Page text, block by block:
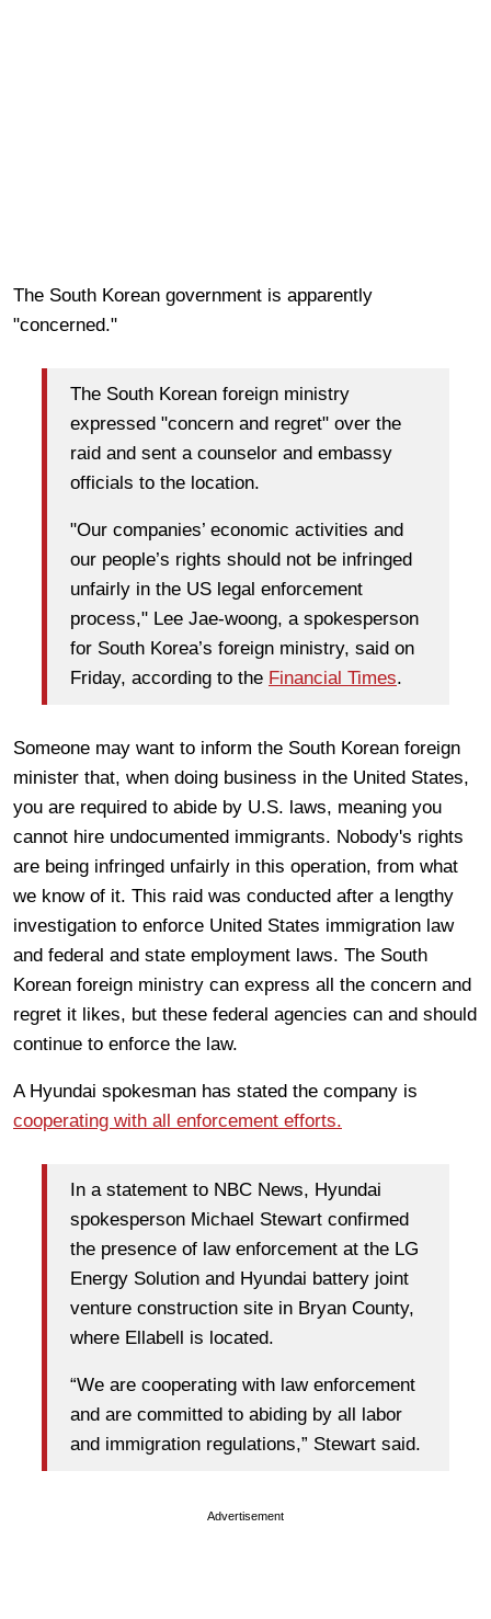
The South Korean government is apparently
"concerned."
The South Korean foreign ministry
expressed "concern and regret" over the
raid and sent a counselor and embassy
officials to the location.
"Our companies’ economic activities and
our people’s rights should not be infringed
unfairly in the US legal enforcement
process," Lee Jae-woong, a spokesperson
for South Korea’s foreign ministry, said on
Friday, according to the Financial Times.
Someone may want to inform the South Korean foreign
minister that, when doing business in the United States,
you are required to abide by U.S. laws, meaning you
cannot hire undocumented immigrants. Nobody's rights
are being infringed unfairly in this operation, from what
we know of it. This raid was conducted after a lengthy
investigation to enforce United States immigration law
and federal and state employment laws. The South
Korean foreign ministry can express all the concern and
regret it likes, but these federal agencies can and should
continue to enforce the law.
A Hyundai spokesman has stated the company is
cooperating with all enforcement efforts.
In a statement to NBC News, Hyundai
spokesperson Michael Stewart confirmed
the presence of law enforcement at the LG
Energy Solution and Hyundai battery joint
venture construction site in Bryan County,
where Ellabell is located.
“We are cooperating with law enforcement
and are committed to abiding by all labor
and immigration regulations,” Stewart said.
Advertisement